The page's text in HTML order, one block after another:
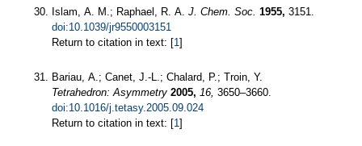
Islam, A. M.; Raphael, R. A. J. Chem. Soc. 1955, 3151.
doi:10.1039/jr9550003151
Return to citation in text: [1]
Bariau, A.; Canet, J.-L.; Chalard, P.; Troin, Y.
Tetrahedron: Asymmetry 2005, 16, 3650–3660.
doi:10.1016/j.tetasy.2005.09.024
Return to citation in text: [1]